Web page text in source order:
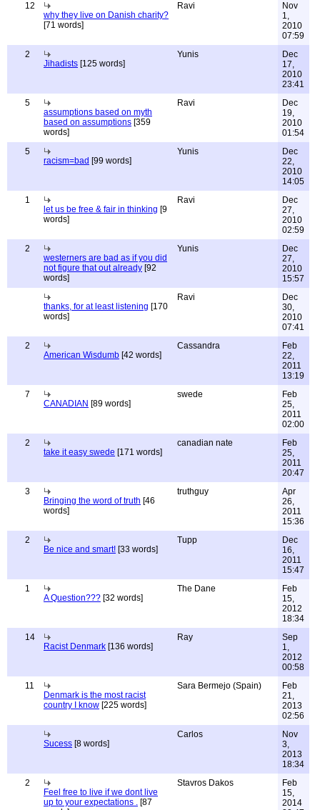
12
why they live on Danish charity?
[71 words]
Ravi
Nov
1,
2010
07:59
2
Jihadists [125 words]
Yunis
Dec
17,
2010
23:41
5
assumptions based on myth
based on assumptions [359
words]
Ravi
Dec
19,
2010
01:54
5
racism=bad [99 words]
Yunis
Dec
22,
2010
14:05
1
let us be free & fair in thinking [9
words]
Ravi
Dec
27,
2010
02:59
2
westerners are bad as if you did
not figure that out already [92
words]
Yunis
Dec
27,
2010
15:57
thanks, for at least listening [170
words]
Ravi
Dec
30,
2010
07:41
2
American Wisdumb [42 words]
Cassandra
Feb
22,
2011
13:19
7
CANADIAN [89 words]
swede
Feb
25,
2011
02:00
2
take it easy swede [171 words]
canadian nate
Feb
25,
2011
20:47
3
Bringing the word of truth [46
words]
truthguy
Apr
26,
2011
15:36
2
Be nice and smart! [33 words]
Tupp
Dec
16,
2011
15:47
1
A Question??? [32 words]
The Dane
Feb
15,
2012
18:34
14
Racist Denmark [136 words]
Ray
Sep
1,
2012
00:58
11
Denmark is the most racist
country I know [225 words]
Sara Bermejo (Spain)
Feb
21,
2013
02:56
Sucess [8 words]
Carlos
Nov
3,
2013
18:34
2
Feel free to live if we dont live
up to your expectations . [87
Stavros Dakos
Feb
15,
2014